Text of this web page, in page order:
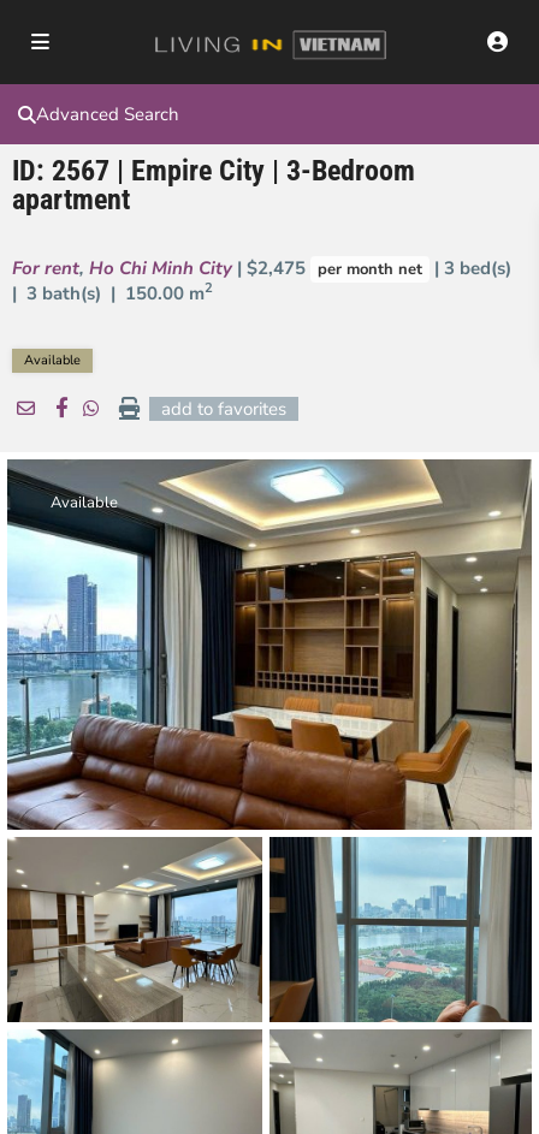
Advanced Search
ID: 2567 | Empire City | 3-Bedroom
apartment
For rent, Ho Chi Minh City | $2,475 per month net
| 3 bed(s)
| 3 bath(s) | 150.00 m2
Available
add to favorites
Available